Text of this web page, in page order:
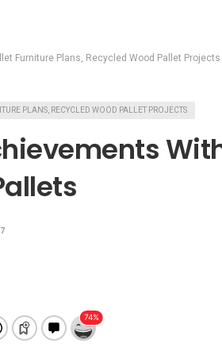
Furniture Plans, Recycled Wood Pallet Projects
PLANS, RECYCLED WOOD PALLET PROJECTS